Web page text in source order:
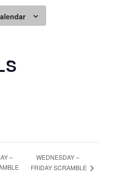
–
WEDNESDAY –
FRIDAY SCRAMBLE